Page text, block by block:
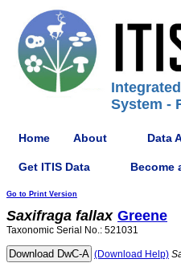
System -
Home About Data
Get ITIS Data Become
Go to Print Version
Saxifraga fallax Greene
Taxonomic Serial No.: 521031
(Download Help)